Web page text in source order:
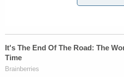
conversation. The victim
condition that they talk at a